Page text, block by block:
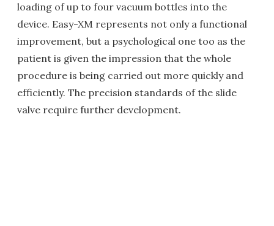
loading of up to four vacuum bottles into the
device. Easy-XM represents not only a functional
improvement, but a psychological one too as the
patient is given the impression that the whole
procedure is being carried out more quickly and
efficiently. The precision standards of the slide
valve require further development.